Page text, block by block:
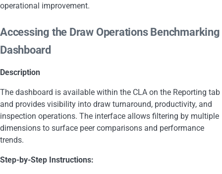
operational improvement.
Accessing the Draw Operations Benchmarking
Dashboard
Description
The dashboard is available within the CLA on the Reporting tab
and provides visibility into draw turnaround, productivity, and
inspection operations. The interface allows filtering by multiple
dimensions to surface peer comparisons and performance
trends.
Step-by-Step Instructions: